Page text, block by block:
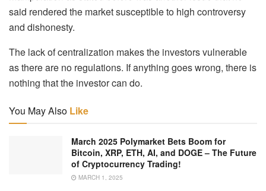
said rendered the market susceptible to high controversy
and dishonesty.
The lack of centralization makes the investors vulnerable
as there are no regulations. If anything goes wrong, there is
nothing that the investor can do.
You May Also Like
March 2025 Polymarket Bets Boom for
Bitcoin, XRP, ETH, AI, and DOGE – The Future
of Cryptocurrency Trading!
MARCH 1, 2025